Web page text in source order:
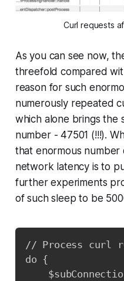
Curl requests
As you can see now,
threefold compared
reason for such
numerously repeated
which alone brings the
number - 47501 (!!!).
that enormous number
network latency is to
further experiments
of such sleep to be
// Process curl
do {